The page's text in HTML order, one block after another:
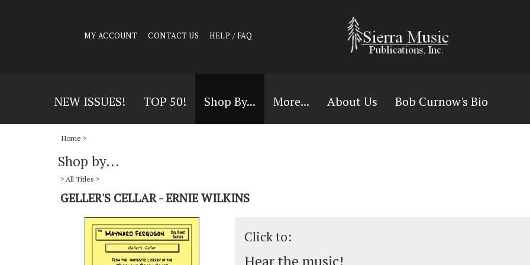
MY ACCOUNT CONTACT US HELP / FAQ
NEW ISSUES! TOP 50! Shop By... More... About Us Bob Curnow's Bio
Home >
Shop by...
> All Titles >
GELLER'S CELLAR - ERNIE WILKINS
Click to:
Hear the music!